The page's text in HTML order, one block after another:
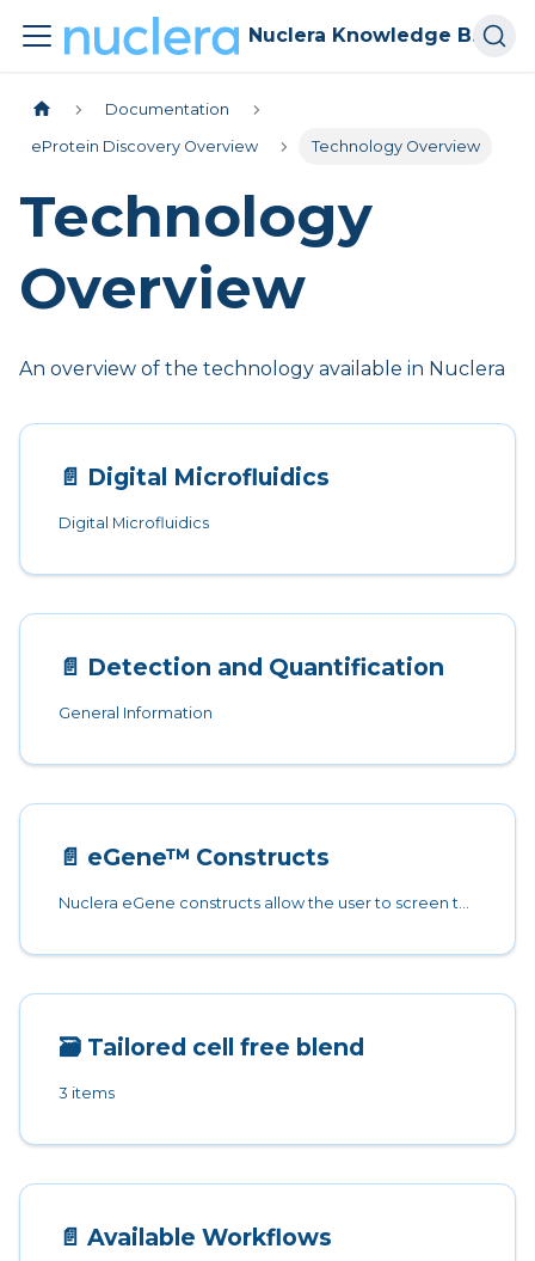
Nuclera Knowledge Base
Documentation
eProtein Discovery Overview Technology Overview
Technology
Overview
An overview of the technology available in Nuclera
📄️ Digital Microfluidics
Digital Microfluidics
📄️ Detection and Quantification
General Information
📄️ eGene™ Constructs
Nuclera eGene constructs allow the user to screen the protein of interest alongside 7 solubility tags and no solubility tags option.
🗃️ Tailored cell free blend
3 items
📄️ Available Workflows